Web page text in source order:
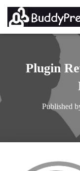
Plugin
Published